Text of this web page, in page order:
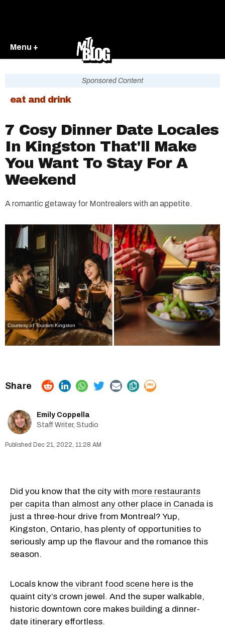
Menu +
Sponsored Content
eat and drink
7 Cosy Dinner Date Locales
In Kingston That'll Make
You Want To Stay For A
Weekend
A romantic getaway for Montrealers with an appetite.
Courtesy of Tourism Kingston
Emily Coppella
Staff Writer, Studio
Dec 21, 2022, 11:28 AM
Did you know that the city with more restaurants
per capita than almost any other place in Canada is
just a three-hour drive from Montreal? Yup,
Kingston, Ontario, has plenty of opportunities to
seriously amp up the flavour and the romance this
season.
Locals know the vibrant food scene here is the
quaint city’s crown jewel. And the super walkable,
historic downtown core makes building a dinner-
date itinerary effortless.